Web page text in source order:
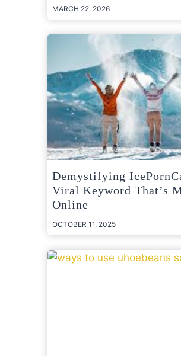
MARCH 22, 2026
Demystifying
Viral Keyword That’s
Online
OCTOBER 11, 2025